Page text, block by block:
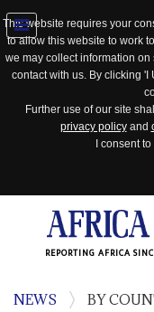
This website requires your
to allow this website to work
we may collect information
contact with us. By clicking
Further use of our site
privacy policyand
I consent
REPORTING AFRICA
Jump
to
NEWS BY